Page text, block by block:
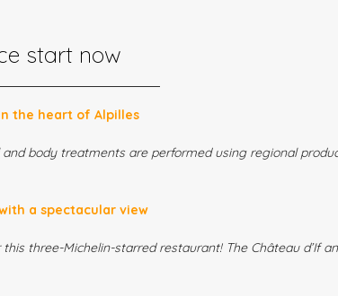
start now
the heart of Alpilles
body treatments are performed using regional
a spectacular view
three-Michelin-starred restaurant! The Château d’If